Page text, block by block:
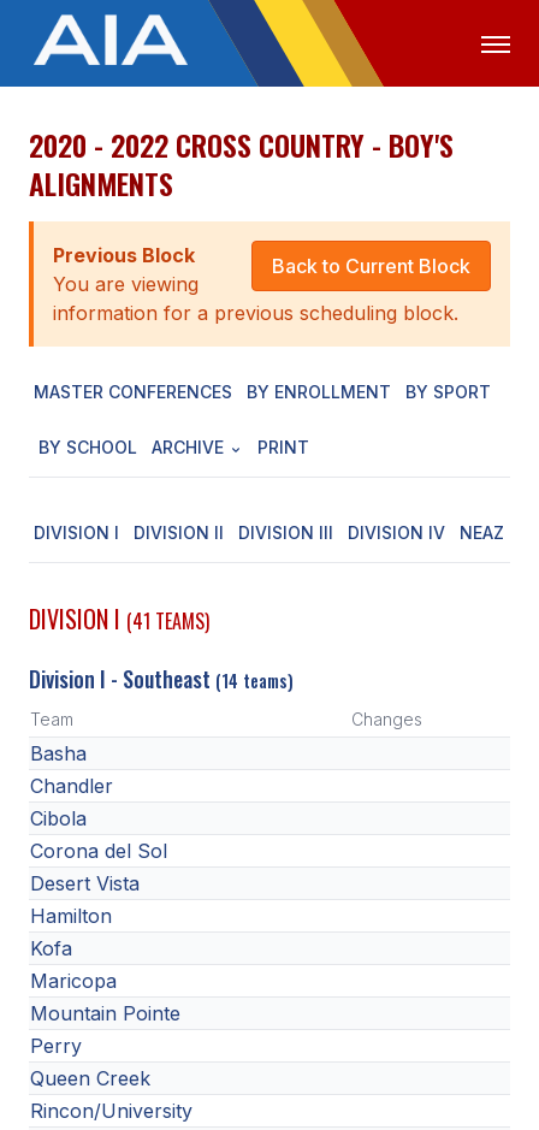
OFFICIALS MEDIA LOGIN
ABOUT
STAFF
EXECUTIVE BOARD
AWARDS
MEMBER DIRECTORY
CONFERENCE ALIGNMENT
CLASSIFIEDS
NEWSLETTER
CSIET
FALL SPORTS
FOOTBALL
FLAG FOOTBALL
VOLLEYBALL
BADMINTON
2020 - 2022 CROSS COUNTRY - BOY'S
ALIGNMENTS
Back to Current Block
Previous Block
You are viewing
information for a previous scheduling block.
MASTER CONFERENCES BY ENROLLMENT BY SPORT
BY SCHOOL ARCHIVE PRINT
DIVISION I DIVISION II DIVISION III DIVISION IV NEAZ
DIVISION I (41 TEAMS)
Division I - Southeast (14 teams)
Team Changes
Basha
Chandler
Cibola
Corona del Sol
Desert Vista
Hamilton
Kofa
Maricopa
Mountain Pointe
Perry
Queen Creek
Rincon/University